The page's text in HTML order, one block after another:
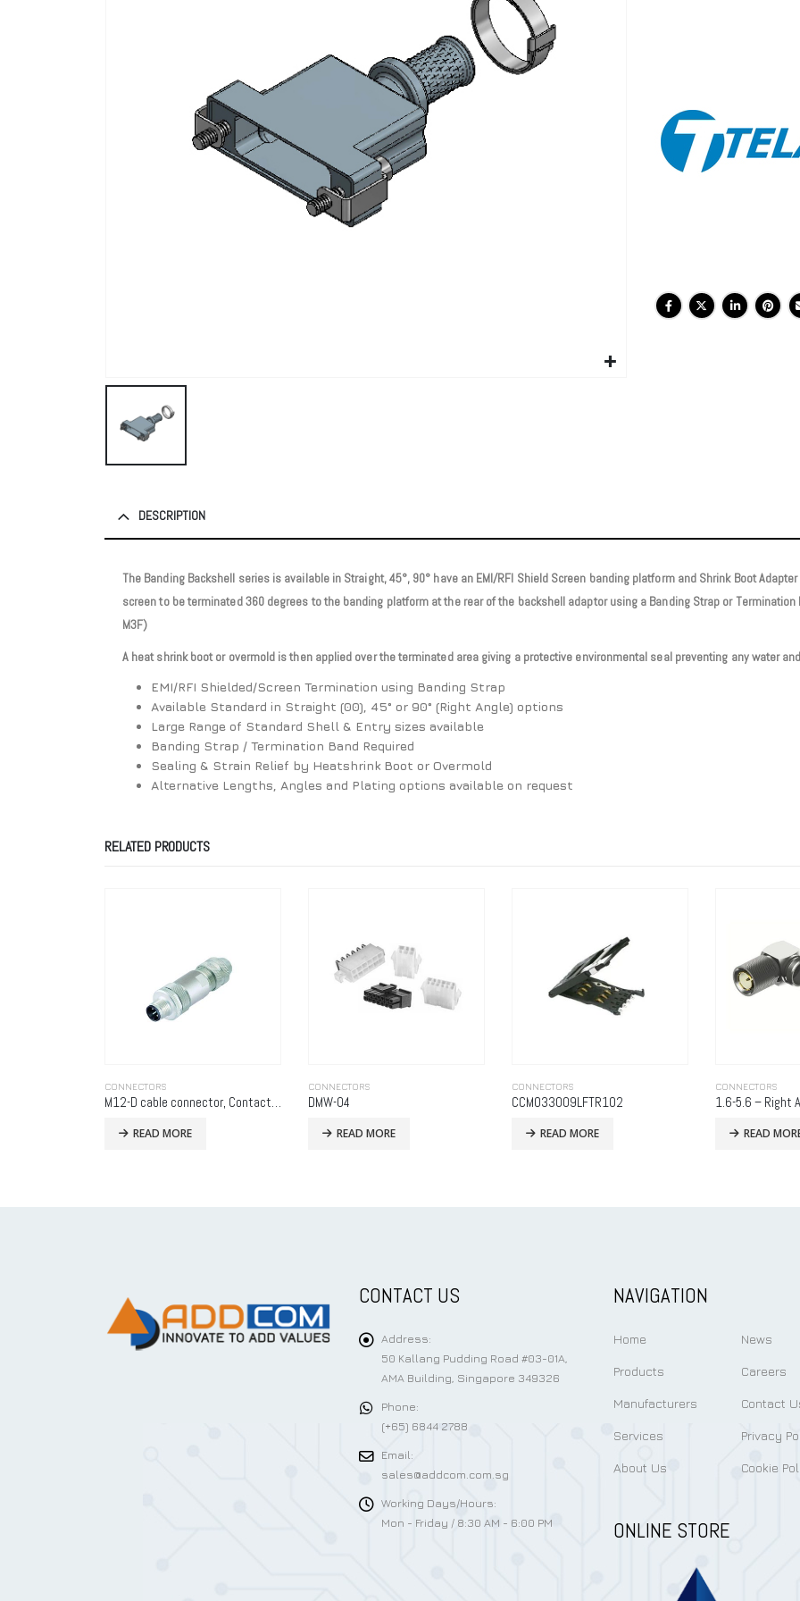
DESCRIPTION
The Banding Backshell series is available in Straight, 45°, 90° have an EMI/RFI Shield Screen banding platform and Shrink Boot
screen to be terminated 360 degrees to the banding platform at the rear of the backshell adaptor using a Banding Strap or Termination
M3F)
A heat shrink boot or overmold is then applied over the terminated area giving a protective environmental seal preventing any water
EMI/RFI Shielded/Screen Termination using Banding Strap
Available Standard in Straight (00), 45° or 90° (Right Angle) options
Large Range of Standard Shell & Entry sizes available
Banding Strap / Termination Band Required
Sealing & Strain Relief by Heatshrink Boot or Overmold
Alternative Lengths, Angles and Plating options available on request
RELATED PRODUCTS
CONNECTORS
DMW-04
READ MORE
CONNECTORS
CCM033009LFTR102
READ MORE
CONNECTORS
1.6-5.6 – Right Angle Clamp Plug
READ MORE
CONNECTORS
535-08-3625-70
READ
CONTACT US
Address:
50 Kallang Pudding Road #03-01A,
AMA Building, Singapore 349326
Phone:
(+65) 6844 2788
Email:
sales@addcom.com.sg
Working Days/Hours:
Mon - Friday / 8:30 AM - 6:00 PM
NAVIGATION
Home
Products
Manufacturers
Services
About Us
News
Careers
Contact
Privacy
Cookie
ONLINE STORE